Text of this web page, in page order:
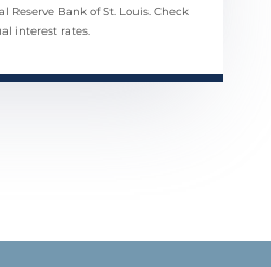
Reserve Bank of St. Louis. Check
interest rates.